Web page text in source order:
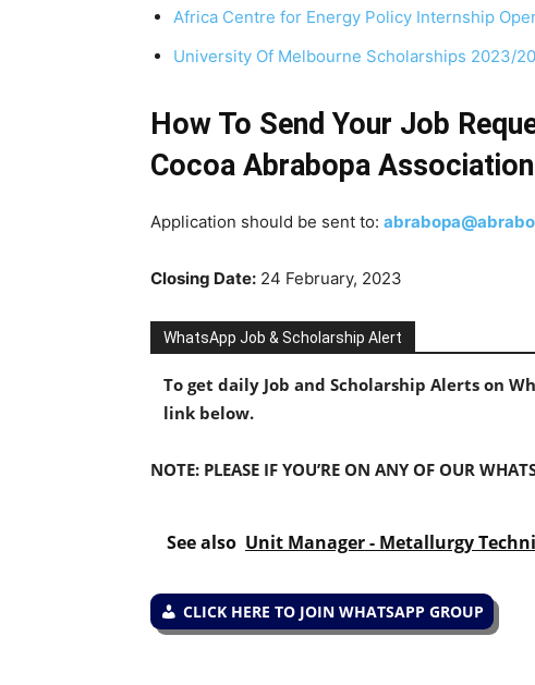
Africa Centre for Energy Policy Internship
University Of Melbourne Scholarships 2023/
How To Send Your Job
Cocoa Abrabopa Association
Application should be sent to:
Closing Date: 24 February, 2023
WhatsApp Job & Scholarship Alert
To get daily Job and Scholarship Alerts on
link below.
NOTE: PLEASE IF YOU’RE ON ANY OF OUR
See also Unit Manager - Metallurgy
CLICK HERE TO JOIN WHATSAPP GROUP